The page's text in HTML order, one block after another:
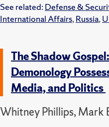
See related: Defense &
International Affairs,Russia,
The Shadow
Demonology
Media, and Politics
Whitney Phillips, Mark